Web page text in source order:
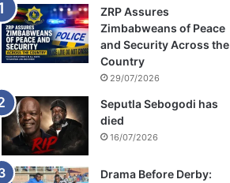
ZRP Assures
Zimbabweans of Peace
and Security Across the
Country
29/07/2026
Seputla Sebogodi has
died
16/07/2026
Drama Before Derby: